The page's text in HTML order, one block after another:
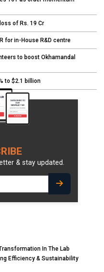
of Rs. 19 Cr
for in-House R&D centre
to boost Okhamandal
to $2.1 billion
& stay updated.
In The Lab
Efficiency & Sustainability